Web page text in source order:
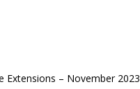
Extensions – November 2023